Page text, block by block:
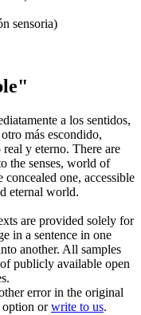
sensoria)
a los sentidos,
más escondido,
real y eterno. There are
the senses, world of
concealed one, accessible
eternal world.
are provided solely for
in a sentence in one
another. All samples
publicly available open
error in the original
option orwrite to us.